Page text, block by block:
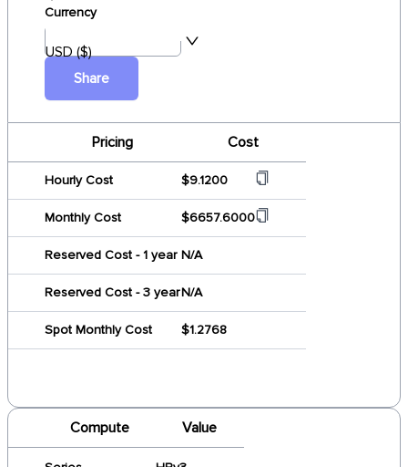
Currency
USD ($)
Share
Pricing Cost
Hourly Cost $9.1200
Monthly Cost $6657.6000
Reserved Cost - 1 year N/A
Reserved Cost - 3 yearN/A
Spot Monthly Cost $1.2768
Compute Value